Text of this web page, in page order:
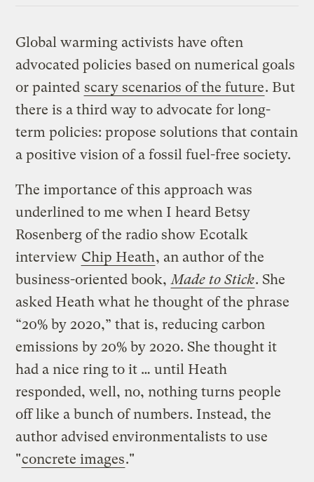
Global warming activists have often
advocated policies based on numerical goals
or painted scary scenarios of the future. But
there is a third way to advocate for long-
term policies: propose solutions that contain
a positive vision of a fossil fuel-free society.
The importance of this approach was
underlined to me when I heard Betsy
Rosenberg of the radio show Ecotalk
interview Chip Heath, an author of the
business-oriented book, Made to Stick. She
asked Heath what he thought of the phrase
“20% by 2020,” that is, reducing carbon
emissions by 20% by 2020. She thought it
had a nice ring to it … until Heath
responded, well, no, nothing turns people
off like a bunch of numbers. Instead, the
author advised environmentalists to use
"concrete images."